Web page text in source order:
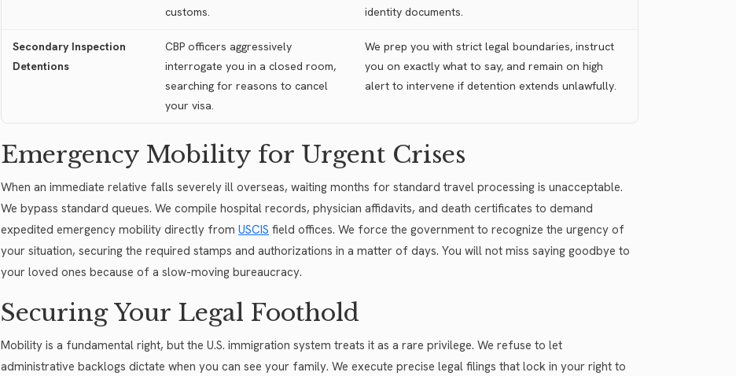
customs.
identity documents.
Secondary Inspection
Detentions
CBP officers aggressively
interrogate you in a closed room,
searching for reasons to cancel
your visa.
We prep you with strict legal boundaries, instruct
you on exactly what to say, and remain on high
alert to intervene if detention extends unlawfully.
Emergency Mobility for Urgent Crises
When an immediate relative falls severely ill overseas, waiting months for standard travel processing is unacceptable.
We bypass standard queues. We compile hospital records, physician affidavits, and death certificates to demand
expedited emergency mobility directly from USCIS field offices. We force the government to recognize the urgency of
your situation, securing the required stamps and authorizations in a matter of days. You will not miss saying goodbye to
your loved ones because of a slow-moving bureaucracy.
Securing Your Legal Foothold
Mobility is a fundamental right, but the U.S. immigration system treats it as a rare privilege. We refuse to let
administrative backlogs dictate when you can see your family. We execute precise legal filings that lock in your right to